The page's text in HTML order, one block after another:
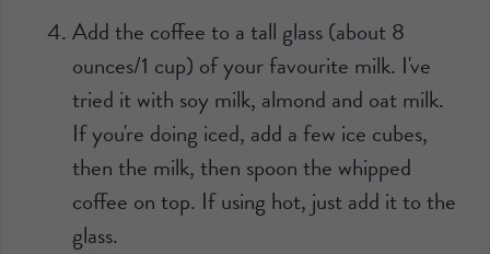
Add the coffee to a tall glass (about 8
ounces/1 cup) of your favourite milk. I've
tried it with soy milk, almond and oat milk.
If you're doing iced, add a few ice cubes,
then the milk, then spoon the whipped
coffee on top. If using hot, just add it to the
glass.